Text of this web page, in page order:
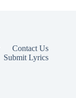
Contact Us
Submit Lyrics